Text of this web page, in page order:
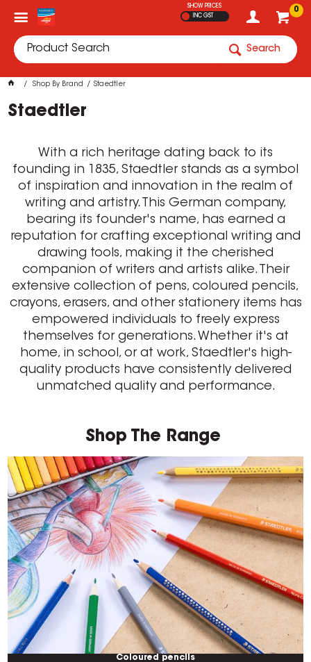
0
SHOW PRICES
INC GST
Search
Shop By Brand Staedtler
Staedtler
With a rich heritage dating back to its
founding in 1835, Staedtler stands as a symbol
of inspiration and innovation in the realm of
writing and artistry. This German company,
bearing its founder's name, has earned a
reputation for crafting exceptional writing and
drawing tools, making it the cherished
companion of writers and artists alike. Their
extensive collection of pens, coloured pencils,
crayons, erasers, and other stationery items has
empowered individuals to freely express
themselves for generations. Whether it's at
home, in school, or at work, Staedtler's high-
quality products have consistently delivered
unmatched quality and performance.
Shop The Range
Coloured pencils